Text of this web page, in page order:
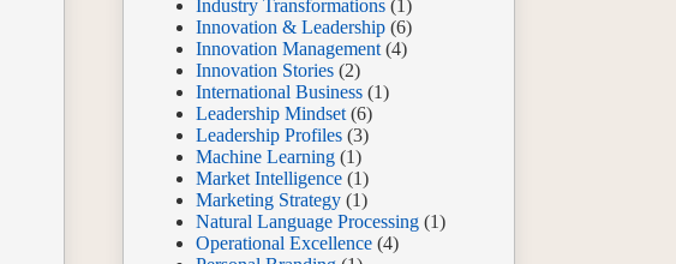
Industry Transformations (1)
Innovation & Leadership (6)
Innovation Management (4)
Innovation Stories (2)
International Business (1)
Leadership Mindset (6)
Leadership Profiles (3)
Machine Learning (1)
Market Intelligence (1)
Marketing Strategy (1)
Natural Language Processing (1)
Operational Excellence (4)